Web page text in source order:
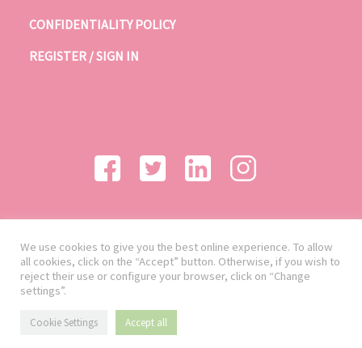
CONFIDENTIALITY POLICY
REGISTER / SIGN IN
We use cookies to give you the best online experience. To allow
all cookies, click on the “Accept” button. Otherwise, if you wish to
reject their use or configure your browser, click on “Change
settings”.
Cookie Settings Accept all